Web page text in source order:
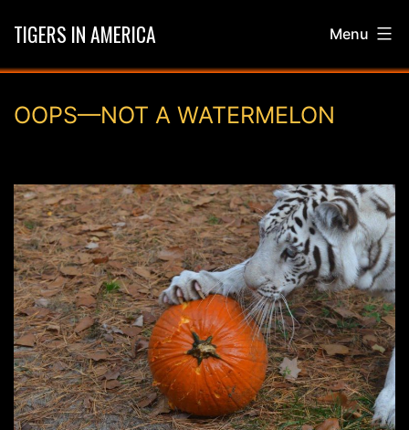
content
TIGERS IN AMERICA Menu
OOPS—NOT A WATERMELON